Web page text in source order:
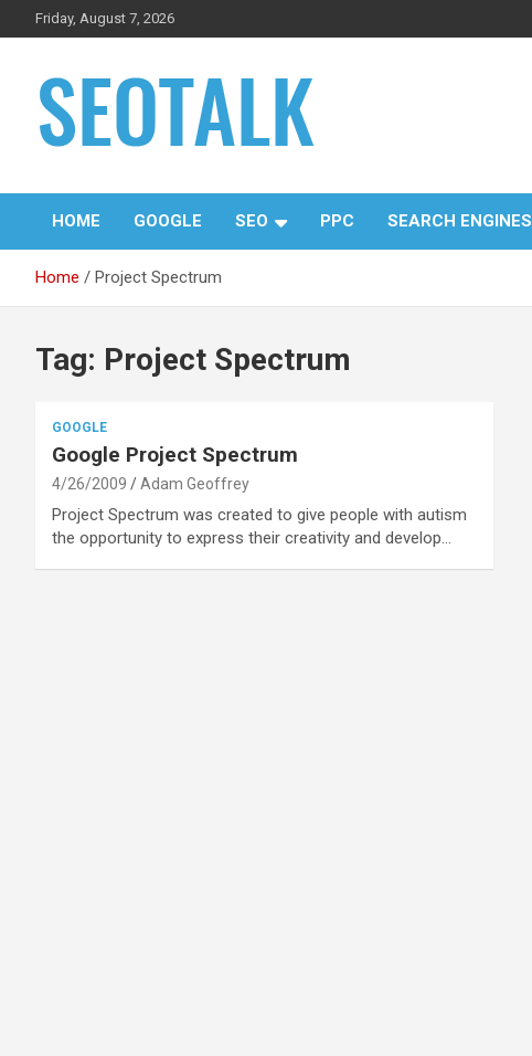
to
Friday, August 7, 2026
SEO Talk
and articles
HOME
GOOGLE SEO PPC SEARCH ENGINES
Home Project Spectrum
Tag: Project Spectrum
GOOGLE
Google Project Spectrum
4/26/2009 Adam Geoffrey
Project Spectrum was created to give people with autism
the opportunity to express their creativity and develop…